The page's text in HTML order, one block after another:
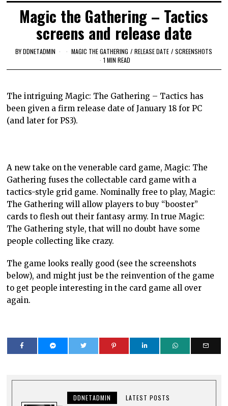
Magic the Gathering – Tactics
screens and release date
BYDDNETADMIN MAGIC THE GATHERING / RELEASE DATE / SCREENSHOTS
1 MIN READ
The intriguing Magic: The Gathering – Tactics has
been given a firm release date of January 18 for PC
(and later for PS3).
A new take on the venerable card game, Magic: The
Gathering fuses the collectable card game with a
tactics-style grid game. Nominally free to play, Magic:
The Gathering will allow players to buy “booster”
cards to flesh out their fantasy army. In true Magic:
The Gathering style, that will no doubt have some
people collecting like crazy.
The game looks really good (see the screenshots
below), and might just be the reinvention of the game
to get people interesting in the card game all over
again.
DDNETADMIN LATEST POSTS